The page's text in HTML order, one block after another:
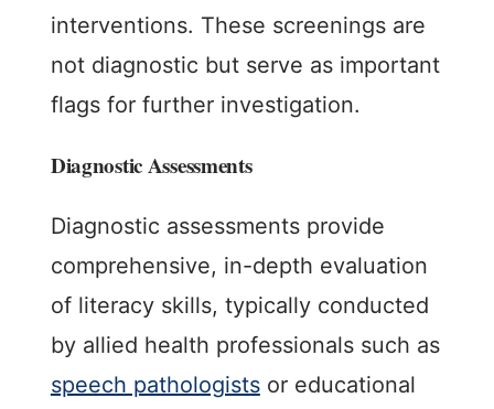
interventions. These screenings are
not diagnostic but serve as important
flags for further investigation.
Diagnostic Assessments
Diagnostic assessments provide
comprehensive, in-depth evaluation
of literacy skills, typically conducted
by allied health professionals such as
speech pathologistsor educational